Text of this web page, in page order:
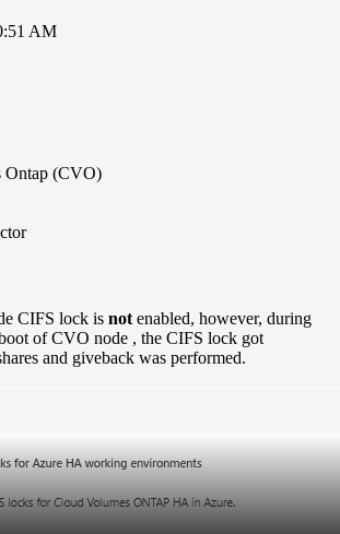
AM
Ontap (CVO)
CIFS lock is not enabled, however, during
of CVO node , the CIFS lock got
and giveback was performed.